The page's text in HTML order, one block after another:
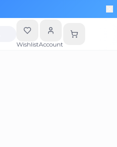
WishlistAccount